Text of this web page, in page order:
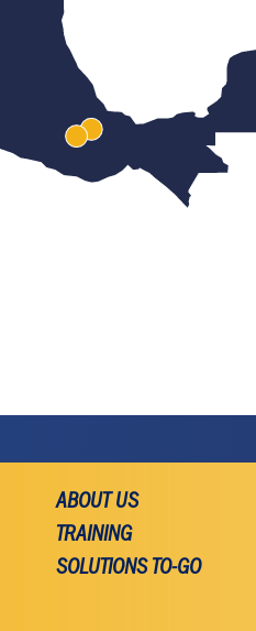
ABOUT US
TRAINING
SOLUTIONS TO-GO